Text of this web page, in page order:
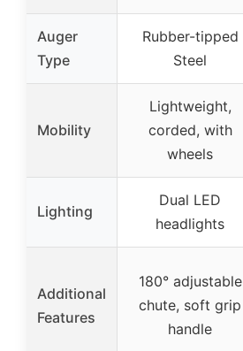
Auger
Type
Rubber-tipped
Steel
Mobility
Lightweight,
corded, with
wheels
Lighting
Dual LED
headlights
Additional
Features
180° adjustable
chute, soft grip
handle